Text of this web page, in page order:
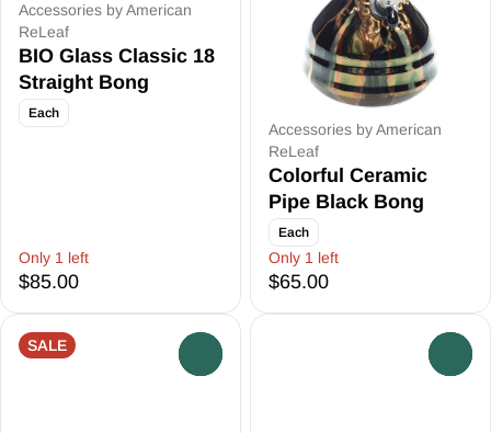
Accessories by American
ReLeaf
BIO Glass Classic 18
Straight Bong
Each
Only 1 left
$85.00
Accessories by American
ReLeaf
Colorful Ceramic
Pipe Black Bong
Each
Only 1 left
$65.00
SALE